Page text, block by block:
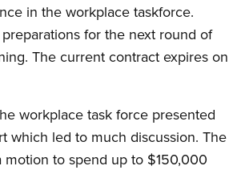
in the workplace taskforce.
for the next round of
The current contract expires on
workplace task force presented
which led to much discussion. The
motion to spend up to $150,000